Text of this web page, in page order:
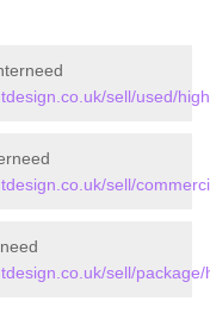
sell/used/
sell/
sell/